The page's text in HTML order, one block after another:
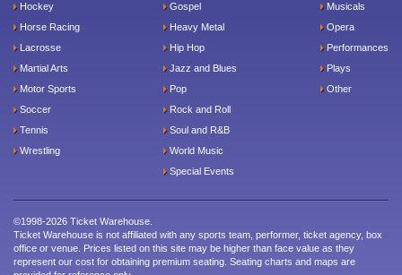
Hockey
Horse Racing
Lacrosse
Martial Arts
Motor Sports
Soccer
Tennis
Wrestling
Gospel
Heavy Metal
Hip Hop
Jazz and Blues
Pop
Rock and Roll
Soul and R&B
World Music
Special Events
Musicals
Opera
Performances
Plays
Other
©1998-2026 Ticket Warehouse.
Ticket Warehouse is not affiliated with any sports team, performer, ticket agency, box
office or venue. Prices listed on this site may be higher than face value as they
represent our cost for obtaining premium seating. Seating charts and maps are